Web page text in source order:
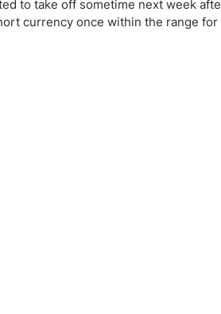
to take off sometime next week
currency once within the range